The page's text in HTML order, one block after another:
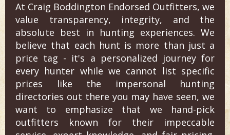
At Craig Boddington Endorsed Outfitters, we
value transparency, integrity, and the
absolute best in hunting experiences. We
believe that each hunt is more than just a
price tag - it's a personalized journey for
every hunter while we cannot list specific
prices like the impersonal hunting
directories out there you may have seen, we
want to emphasize that we hand-pick
outfitters known for their impeccable